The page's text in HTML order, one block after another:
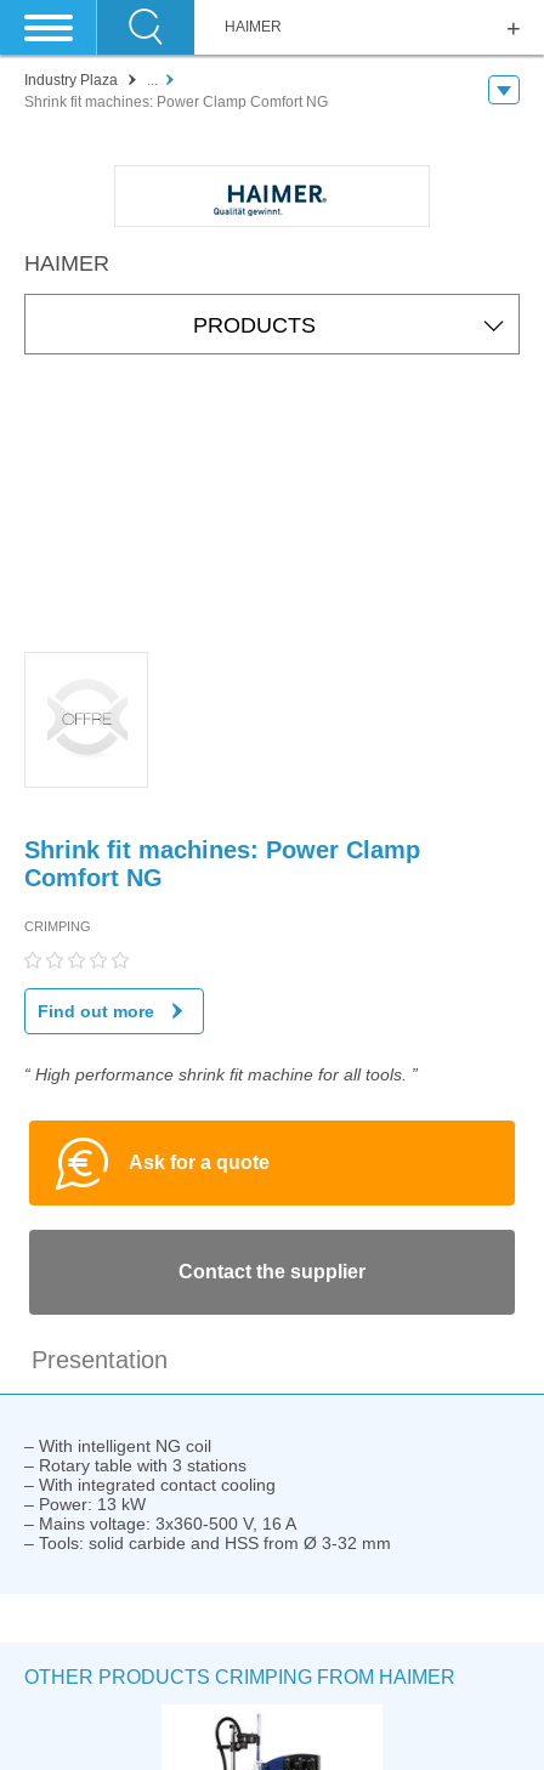
HAIMER
Industry Plaza
...
Shrink fit machines: Power Clamp Comfort NG
HAIMER
PRODUCTS
Shrink fit machines: Power Clamp
Comfort NG
CRIMPING
Find out more
“ High performance shrink fit machine for all tools. ”
Ask for a quote
Contact the supplier
Presentation
– With intelligent NG coil
– Rotary table with 3 stations
– With integrated contact cooling
– Power: 13 kW
– Mains voltage: 3x360-500 V, 16 A
– Tools: solid carbide and HSS from Ø 3-32 mm
OTHER PRODUCTS CRIMPING FROM HAIMER